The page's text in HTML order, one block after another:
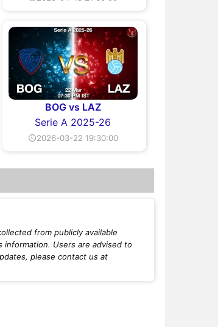
BOG vs LAZ
Serie A 2025-26
⏲2026-03-22 19:30:00
from publicly available
Users are advised to
please contact us at